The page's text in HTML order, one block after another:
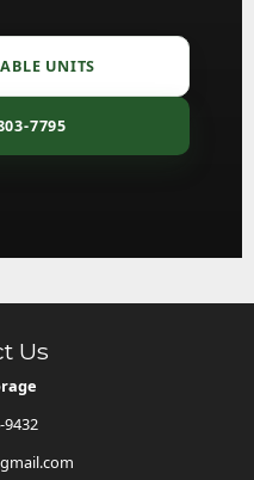
UNITS
7795
Us
9432